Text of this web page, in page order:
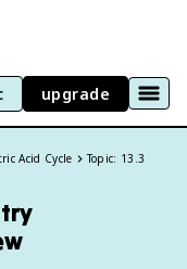
upgrade
Acid Cycle Topic: 13.3